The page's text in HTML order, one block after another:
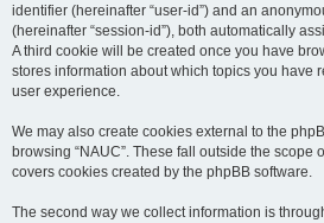
identifier (hereinafter “user-id”) and an
(hereinafter “session-id”), both automatically
A third cookie will be created once you have
stores information about which topics you have
user experience.
We may also create cookies external to the
browsing “NAUC”. These fall outside the scope
covers cookies created by the phpBB software.
The second way we collect information is